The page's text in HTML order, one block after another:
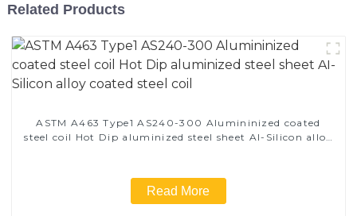
Related Products
ASTM A463 Type1 AS240-300 Alumininized coated
steel coil Hot Dip aluminized steel sheet Al-Silicon alloy
Read More